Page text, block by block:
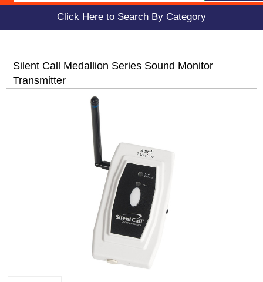
Click Here to Search By Category
Silent Call Medallion Series Sound Monitor
Transmitter